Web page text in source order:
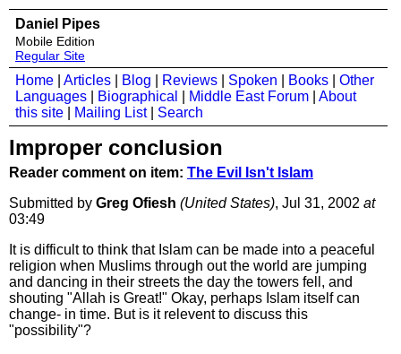
Daniel Pipes
Mobile Edition
Regular Site
Home Articles Blog Reviews Spoken Books
Other
Languages
Biographical Middle East Forum
About
this site
Mailing List| Search
Improper conclusion
Reader comment on item: The Evil Isn't Islam
Submitted by Greg Ofiesh (United States), Jul 31, 2002 at
03:49
It is difficult to think that Islam can be made into a peaceful
religion when Muslims through out the world are jumping
and dancing in their streets the day the towers fell, and
shouting "Allah is Great!" Okay, perhaps Islam itself can
change- in time. But is it relevent to discuss this
"possibility"?